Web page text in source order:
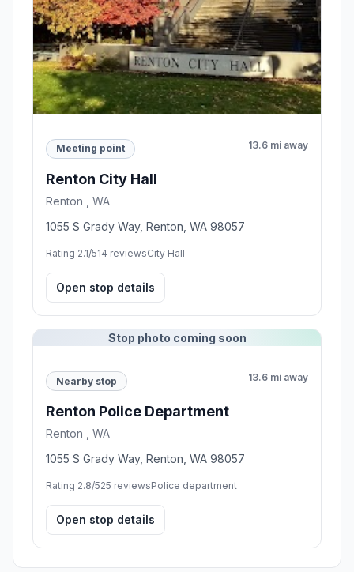
Meeting point 13.6 mi away
Renton City Hall
Renton , WA
1055 S Grady Way, Renton, WA 98057
Rating 2.1/514 reviewsCity Hall
Open stop details
Stop photo coming soon
Nearby stop 13.6 mi away
Renton Police Department
Renton , WA
1055 S Grady Way, Renton, WA 98057
Rating 2.8/525 reviewsPolice department
Open stop details